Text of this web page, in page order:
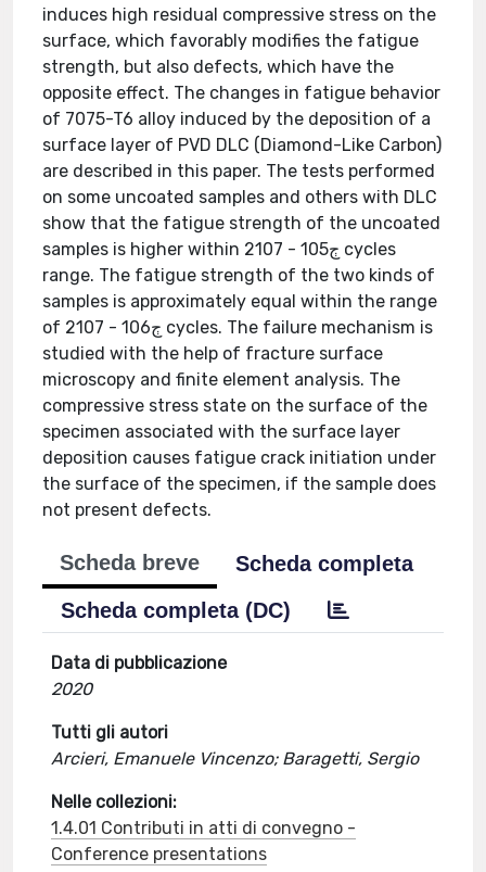
induces high residual compressive stress on the
surface, which favorably modifies the fatigue
strength, but also defects, which have the
opposite effect. The changes in fatigue behavior
of 7075-T6 alloy induced by the deposition of a
surface layer of PVD DLC (Diamond-Like Carbon)
are described in this paper. The tests performed
on some uncoated samples and others with DLC
show that the fatigue strength of the uncoated
samples is higher within 2ڄ105 - 107 cycles
range. The fatigue strength of the two kinds of
samples is approximately equal within the range
of 2ڄ106 - 107 cycles. The failure mechanism is
studied with the help of fracture surface
microscopy and finite element analysis. The
compressive stress state on the surface of the
specimen associated with the surface layer
deposition causes fatigue crack initiation under
the surface of the specimen, if the sample does
not present defects.
Scheda breve
Scheda completa
Scheda completa (DC)
Data di pubblicazione
2020
Tutti gli autori
Arcieri, Emanuele Vincenzo; Baragetti, Sergio
Nelle collezioni:
1.4.01 Contributi in atti di convegno -
Conference presentations